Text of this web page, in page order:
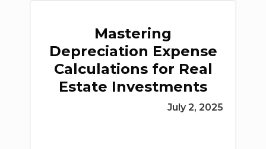
Mastering
Depreciation Expense
Calculations for Real
Estate Investments
July 2, 2025